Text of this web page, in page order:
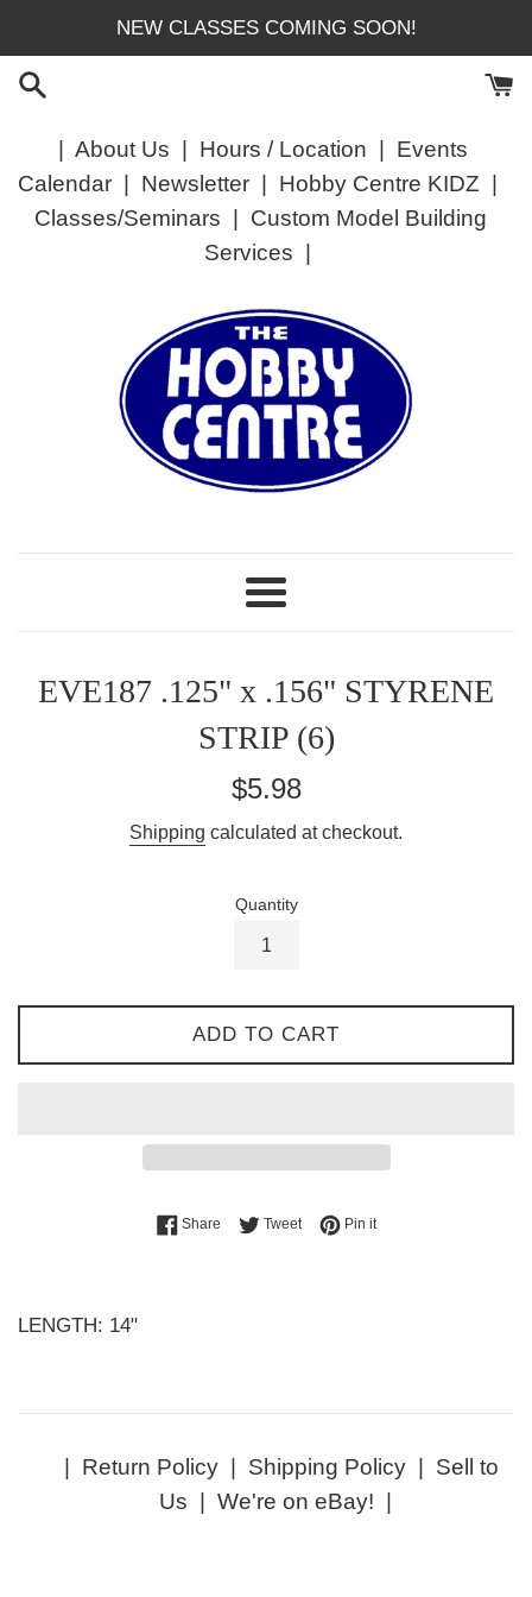
content
NEW CLASSES COMING SOON!
About Us Hours / Location
Events
Calendar| Newsletter| Hobby Centre KIDZ
Classes/Seminars
Custom Model Building
Services
Menu
EVE187 .125" x .156" STYRENE
STRIP (6)
Regular
$5.98
Shipping calculated at checkout.
Quantity
ADD TO CART
ShareShare on Facebook
TweetTweet on Twitter
Pin itPin on Pinterest
LENGTH: 14"
Return Policy| Shipping Policy| Sell to
Us
We're on eBay!